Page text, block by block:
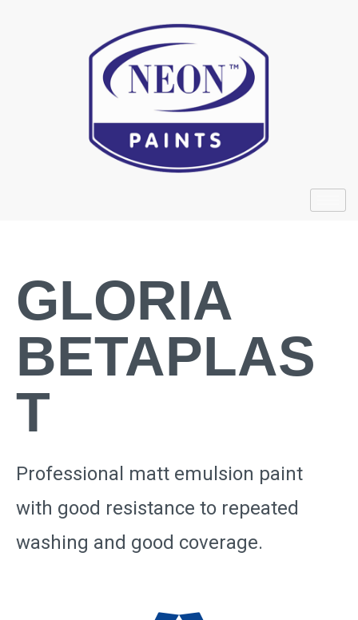
GLORIA
BETAPLAS
T
Professional matt emulsion paint
with good resistance to repeated
washing and good coverage.